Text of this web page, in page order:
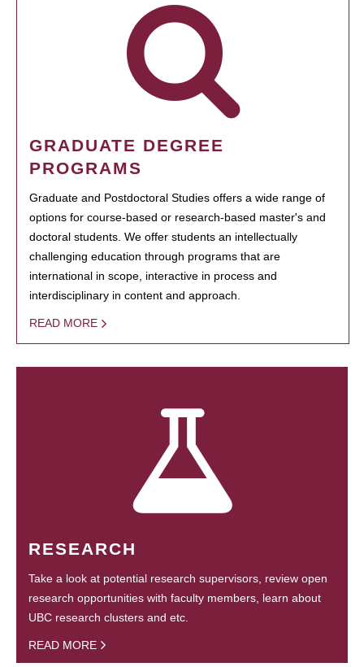
GRADUATE DEGREE
PROGRAMS
Graduate and Postdoctoral Studies offers a wide range of
options for course-based or research-based master's and
doctoral students. We offer students an intellectually
challenging education through programs that are
international in scope, interactive in process and
interdisciplinary in content and approach.
READ MORE
RESEARCH
Take a look at potential research supervisors, review open
research opportunities with faculty members, learn about
UBC research clusters and etc.
READ MORE